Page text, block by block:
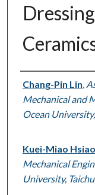
Authors
Chang-Pin Lin
Mechanical and
Ocean
Kuei-Miao Hsiao
Mechanical
University,